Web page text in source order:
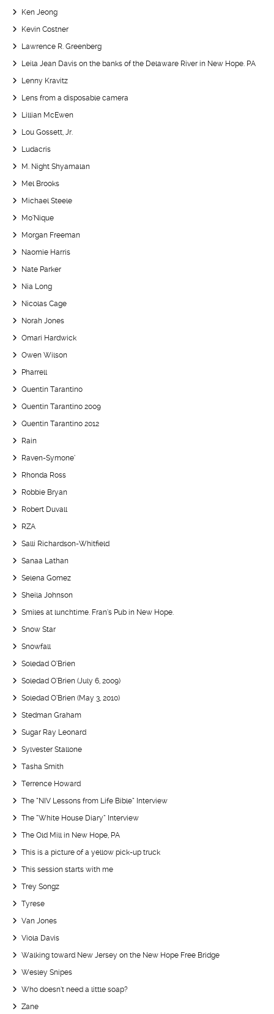
Ken Jeong
Kevin Costner
Lawrence R. Greenberg
Leila Jean Davis on the banks of the Delaware River in New Hope. PA
Lenny Kravitz
Lens from a disposable camera
Lillian McEwen
Lou Gossett, Jr.
Ludacris
M. Night Shyamalan
Mel Brooks
Michael Steele
Mo’Nique
Morgan Freeman
Naomie Harris
Nate Parker
Nia Long
Nicolas Cage
Norah Jones
Omari Hardwick
Owen Wilson
Pharrell
Quentin Tarantino
Quentin Tarantino 2009
Quentin Tarantino 2012
Rain
Raven-Symone’
Rhonda Ross
Robbie Bryan
Robert Duvall
RZA
Salli Richardson-Whitfield
Sanaa Lathan
Selena Gomez
Sheila Johnson
Smiles at lunchtime. Fran’s Pub in New Hope.
Snow Star
Snowfall
Soledad O’Brien
Soledad O’Brien (July 6, 2009)
Soledad O’Brien (May 3, 2010)
Stedman Graham
Sugar Ray Leonard
Sylvester Stallone
Tasha Smith
Terrence Howard
The “NIV Lessons from Life Bible” Interview
The “White House Diary” Interview
The Old Mill in New Hope, PA
This is a picture of a yellow pick-up truck
This session starts with me
Trey Songz
Tyrese
Van Jones
Viola Davis
Walking toward New Jersey on the New Hope Free Bridge
Wesley Snipes
Who doesn’t need a little soap?
Zane